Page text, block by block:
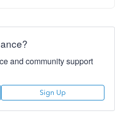
and community support
Sign Up